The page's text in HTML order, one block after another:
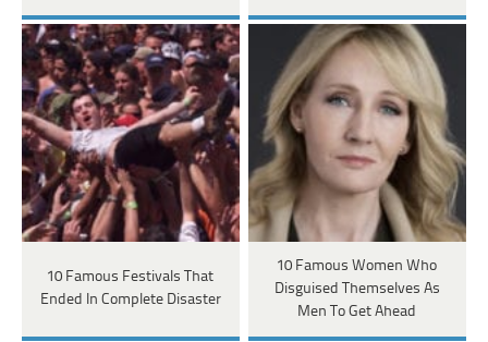
10 Famous Festivals That
Ended In Complete Disaster
10 Famous Women Who
Disguised Themselves As
Men To Get Ahead